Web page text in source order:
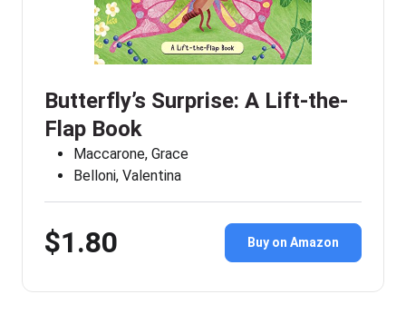
Butterfly’s Surprise: A Lift-the-
Flap Book
Maccarone, Grace
Belloni, Valentina
$1.80 Buy on Amazon